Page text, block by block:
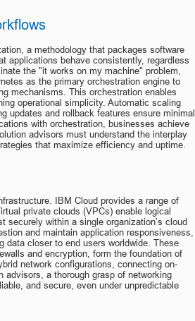
a methodology that packages software
applications behave consistently, regardless
the "it works on my machine" problem,
as the primary orchestration engine to
mechanisms. This orchestration enables
operational simplicity. Automatic scaling
updates and rollback features ensure minimal
with orchestration, businesses achieve
advisors must understand the interplay
that maximize efficiency and uptime.
IBM Cloud provides a range of
private clouds (VPCs) enable logical
securely within a single organization’s cloud
and maintain application responsiveness,
data closer to end users worldwide. These
and encryption, form the foundation of
network configurations, connecting on-
a thorough grasp of networking
and secure, even under unpredictable